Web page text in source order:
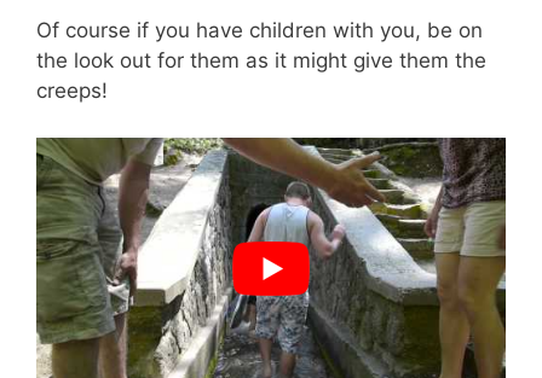
Of course if you have children with you, be on
the look out for them as it might give them the
creeps!